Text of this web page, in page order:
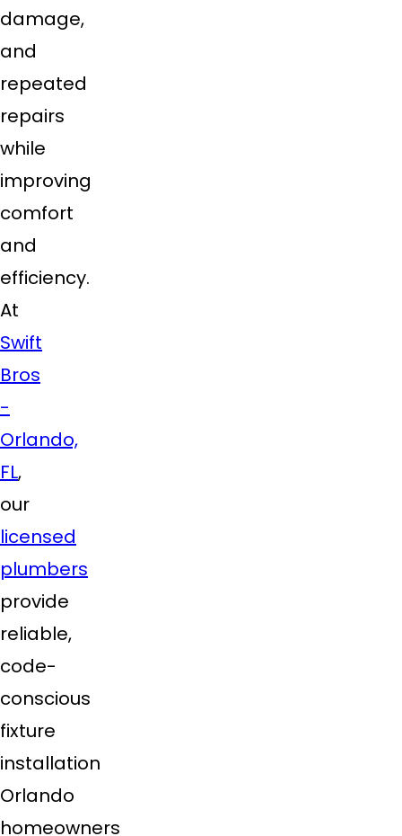
damage,
and
repeated
repairs
while
improving
comfort
and
efficiency.
At
Swift
Bros
-
Orlando,
FL,
our
licensed
plumbers
provide
reliable,
code-
conscious
fixture
installation
Orlando
homeowners